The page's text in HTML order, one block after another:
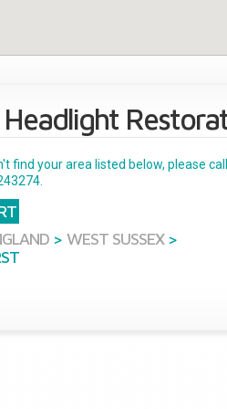
Headlight
find your area listed below, please
> WEST SUSSEX >